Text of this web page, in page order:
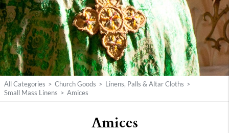
All Categories > Church Goods > Linens, Palls & Altar Cloths >
Small Mass Linens > Amices
Amices